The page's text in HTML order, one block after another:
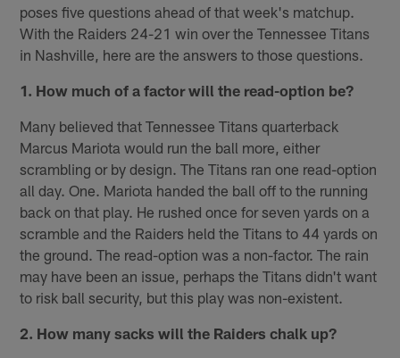
poses five questions ahead of that week's matchup.
With the Raiders 24-21 win over the Tennessee Titans
in Nashville, here are the answers to those questions.
1. How much of a factor will the read-option be?
Many believed that Tennessee Titans quarterback
Marcus Mariota would run the ball more, either
scrambling or by design. The Titans ran one read-option
all day. One. Mariota handed the ball off to the running
back on that play. He rushed once for seven yards on a
scramble and the Raiders held the Titans to 44 yards on
the ground. The read-option was a non-factor. The rain
may have been an issue, perhaps the Titans didn't want
to risk ball security, but this play was non-existent.
2. How many sacks will the Raiders chalk up?